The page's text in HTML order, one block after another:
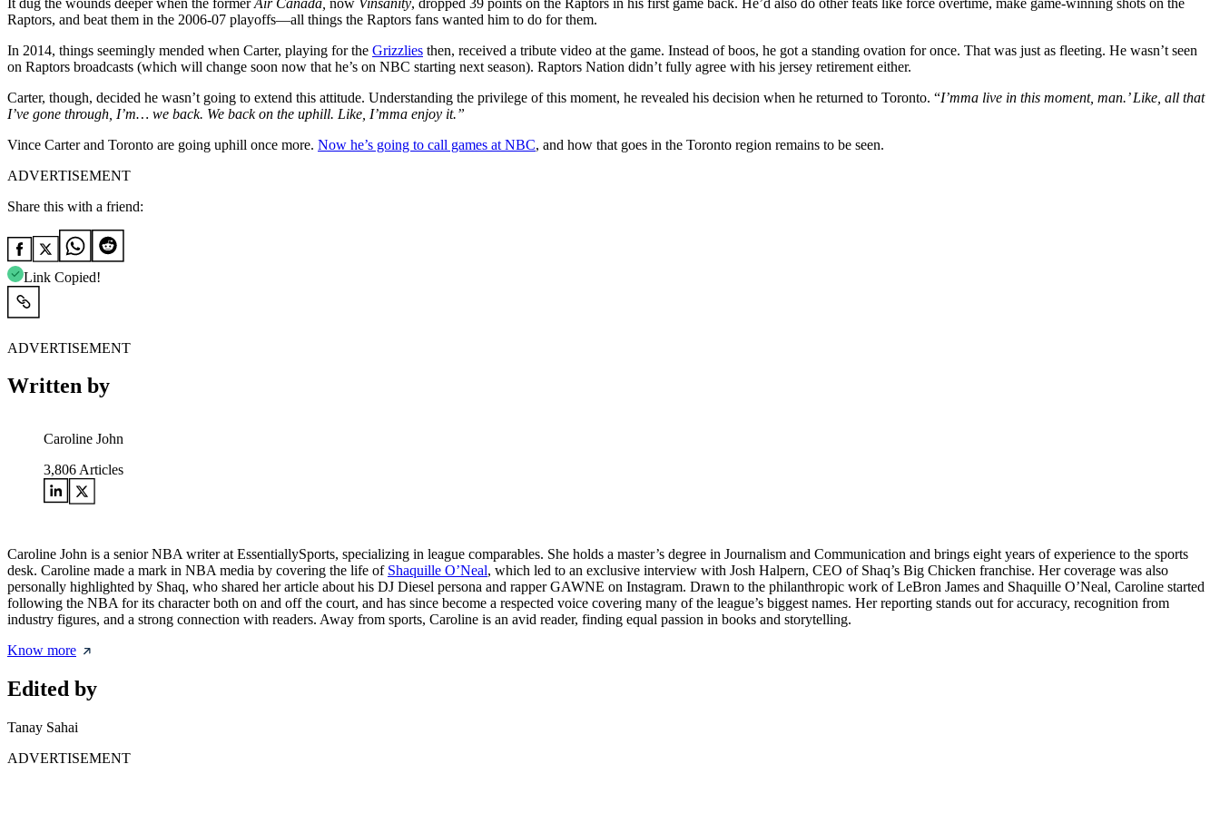
Raptors, and beat them in the 2006-07 playoffs—all things the Raptors fans wanted him to do for them.
In 2014, things seemingly mended when Carter, playing for the Grizzlies then, received a tribute video at the game. Instead of boos, he got a standing ovation for once. That was just as fleeting. He wasn’t seen
on Raptors broadcasts (which will change soon now that he’s on NBC starting next season). Raptors Nation didn’t fully agree with his jersey retirement either.
Carter, though, decided he wasn’t going to extend this attitude. Understanding the privilege of this moment, he revealed his decision when he returned to Toronto. “I’mma live in this moment, man.’ Like, all that
I’ve gone through, I’m… we back. We back on the uphill. Like, I’mma enjoy it.”
Vince Carter and Toronto are going uphill once more. Now he’s going to call games at NBC, and how that goes in the Toronto region remains to be seen.
ADVERTISEMENT
Share this with a friend:
Link Copied!
ADVERTISEMENT
Written by
Caroline John
3,806 Articles
Caroline John is a senior NBA writer at EssentiallySports, specializing in league comparables. She holds a master’s degree in Journalism and Communication and brings eight years of experience to the sports
desk. Caroline made a mark in NBA media by covering the life of Shaquille O’Neal, which led to an exclusive interview with Josh Halpern, CEO of Shaq’s Big Chicken franchise. Her coverage was also
personally highlighted by Shaq, who shared her article about his DJ Diesel persona and rapper GAWNE on Instagram. Drawn to the philanthropic work of LeBron James and Shaquille O’Neal, Caroline started
following the NBA for its character both on and off the court, and has since become a respected voice covering many of the league’s biggest names. Her reporting stands out for accuracy, recognition from
industry figures, and a strong connection with readers. Away from sports, Caroline is an avid reader, finding equal passion in books and storytelling.
Know more
Edited by
Tanay Sahai
ADVERTISEMENT